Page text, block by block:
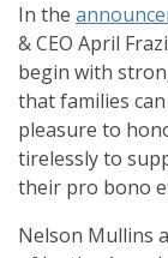
In the
& CEO April
begin with
that families
pleasure to
tirelessly to
their pro bono
Nelson Mullins